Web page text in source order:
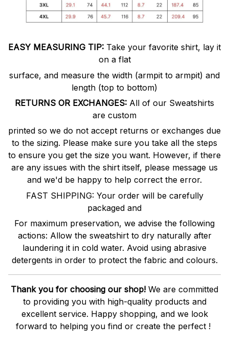
EASY MEASURING TIP: Take your favorite shirt, lay it
on a flat
surface, and measure the width (armpit to armpit) and
length (top to bottom)
RETURNS OR EXCHANGES: All of our Sweatshirts
are custom
printed so we do not accept returns or exchanges due
to the sizing. Please make sure you take all the steps
to ensure you get the size you want. However, if there
are any issues with the shirt itself, please message us
and we'd be happy to help correct the error.
FAST SHIPPING: Your order will be carefully
packaged and
For maximum preservation, we advise the following
actions: Allow the sweatshirt to dry naturally after
laundering it in cold water. Avoid using abrasive
detergents in order to protect the fabric and colours.
Thank you for choosing our shop! We are committed
to providing you with high-quality products and
excellent service. Happy shopping, and we look
forward to helping you find or create the perfect !